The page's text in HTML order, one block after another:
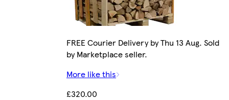
FREE Courier Delivery by Thu 13 Aug. Sold
by Marketplace seller.
More like this
£320.00